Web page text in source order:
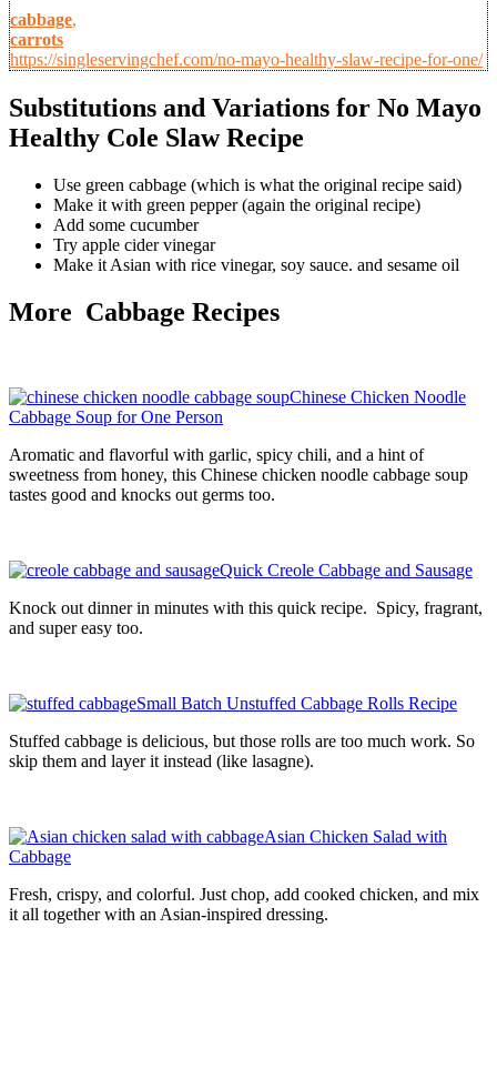
cabbage,
carrots
https://singleservingchef.com/no-mayo-healthy-slaw-recipe-for-one/
Substitutions and Variations for No Mayo
Healthy Cole Slaw Recipe
Use green cabbage (which is what the original recipe said)
Make it with green pepper (again the original recipe)
Add some cucumber
Try apple cider vinegar
Make it Asian with rice vinegar, soy sauce. and sesame oil
More Cabbage Recipes
Chinese Chicken Noodle
Cabbage Soup for One Person
Aromatic and flavorful with garlic, spicy chili, and a hint of
sweetness from honey, this Chinese chicken noodle cabbage soup
tastes good and knocks out germs too.
Quick Creole Cabbage and Sausage
Knock out dinner in minutes with this quick recipe. Spicy, fragrant,
and super easy too.
Small Batch Unstuffed Cabbage Rolls Recipe
Stuffed cabbage is delicious, but those rolls are too much work. So
skip them and layer it instead (like lasagne).
Asian Chicken Salad with
Cabbage
Fresh, crispy, and colorful. Just chop, add cooked chicken, and mix
it all together with an Asian-inspired dressing.